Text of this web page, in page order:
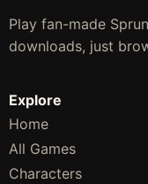
Play fan-made
downloads, just
Explore
Home
All Games
Characters